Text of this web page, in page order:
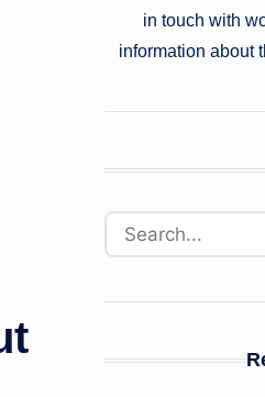
in touch with
information about